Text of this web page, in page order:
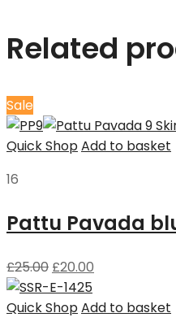
Related
Sale
Quick ShopAdd to basket
16
Pattu Pavada
£25.00 £20.00
Quick ShopAdd to basket